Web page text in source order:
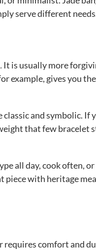
serve different
It is usually more
example, gives you
and symbolic. If
that few bracelet
all day, cook often,
piece with heritage
requires comfort and